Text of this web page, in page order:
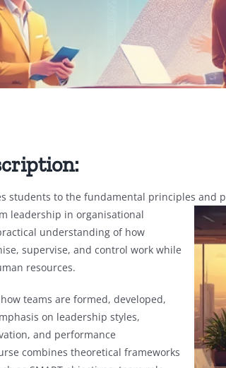
students to the fundamental principles and
leadership in organisational
understanding of how
supervise, and control work while
resources.
teams are formed, developed,
on leadership styles,
and performance
combines theoretical frameworks